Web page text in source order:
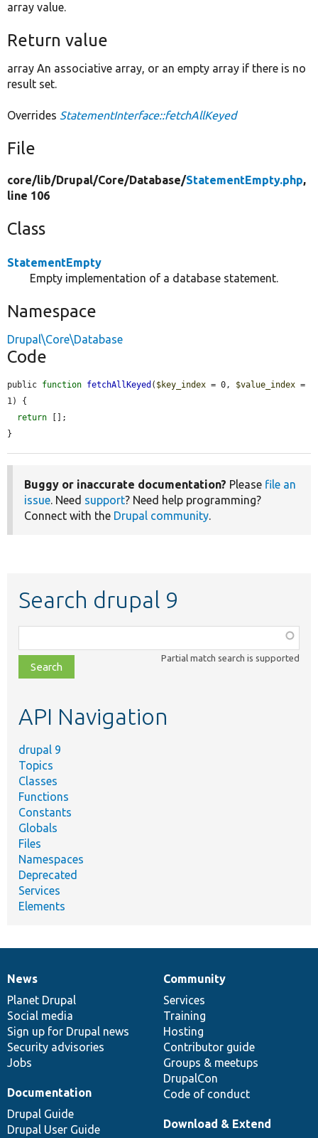
array value.
Return value
array An associative array, or an empty array if there is no
result set.
Overrides StatementInterface::fetchAllKeyed
File
core/lib/Drupal/Core/Database/StatementEmpty.php,
line 106
Class
StatementEmpty
Empty implementation of a database statement.
Namespace
Drupal\Core\Database
Code
public function fetchAllKeyed ( $key_index = 0, $value_index =
1) {
return [];
}
Buggy or inaccurate documentation? Please file an
issue. Need support? Need help programming?
Connect with the Drupal community.
Search drupal 9
class,
file,
topic,
Partial match search is supported
API Navigation
drupal 9
Topics
Classes
Functions
Constants
Globals
Files
Namespaces
Deprecated
Services
Elements
News
items
News
Planet Drupal
Social media
Sign up for Drupal news
Security advisories
Jobs
Our
community
Community
Services
Training
Hosting
Contributor guide
Groups & meetups
DrupalCon
Code of conduct
Documentation
Documentation
Drupal Guide
Drupal User Guide
Drupal
code
base
Download & Extend
Governance
of
community